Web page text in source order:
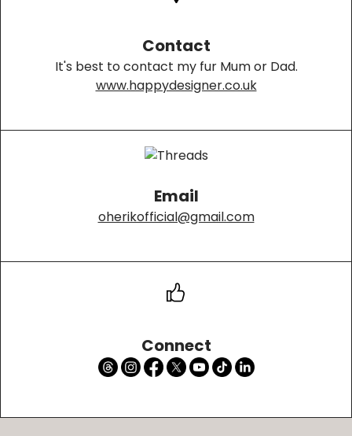
Contact
It's best to contact my fur Mum or Dad.
www.happydesigner.co.uk
Email
oherikofficial@gmail.com
Connect